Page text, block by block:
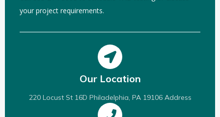
your project requirements.
Our Location
220 Locust St 16D Philadelphia, PA 19106 Address